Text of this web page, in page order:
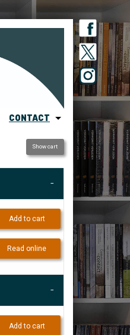
CONTACT
Show cart
Add to cart
Read online
Add to cart